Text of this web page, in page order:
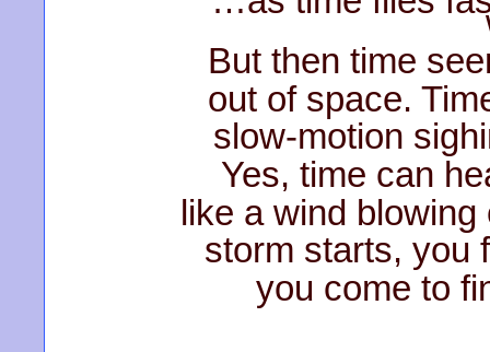
But then time
out of space.
slow-motion
Yes, time can
like a wind
storm starts, you
you come to